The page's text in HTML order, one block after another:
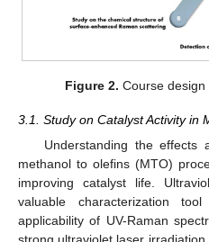
Figure 2. Course design
3.1. Study on Catalyst Activity in
Understanding the
methanol to olefins (MTO)
improving catalyst life.
valuable characterization
applicability of UV-Raman